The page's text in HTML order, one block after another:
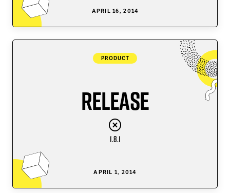
APRIL 16, 2014
PRODUCT
Release
1.8.1
APRIL 1, 2014